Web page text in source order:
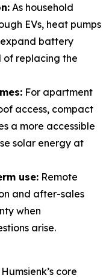
As household
EVs, heat pumps
expand battery
of replacing the
For apartment
access, compact
a more accessible
solar energy at
use: Remote
and after-sales
when
arise.
core